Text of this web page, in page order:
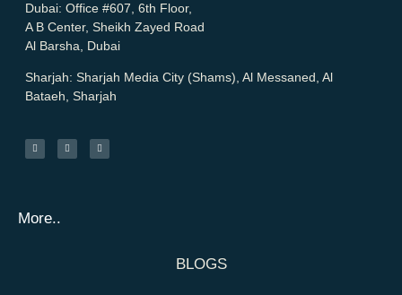
Dubai: Office #607, 6th Floor,
A B Center, Sheikh Zayed Road
Al Barsha, Dubai
Sharjah: Sharjah Media City (Shams), Al Messaned, Al
Bataeh, Sharjah
More..
BLOGS